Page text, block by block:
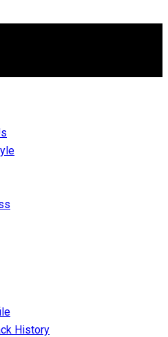
History